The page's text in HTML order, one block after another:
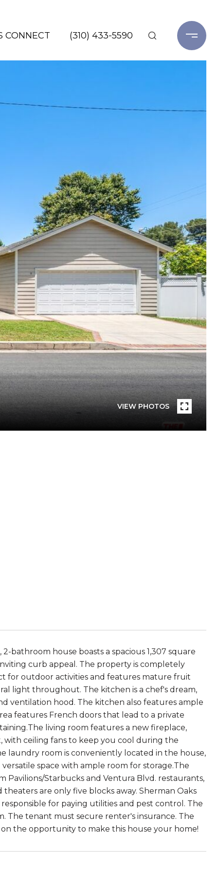
CONNECT (310) 433-5590
VIEW PHOTOS
bathroom house boasts a spacious 1,307 square
curb appeal. The property is completely
for outdoor activities and features mature fruit
light throughout. The kitchen is a chef's dream,
ventilation hood. The kitchen also features ample
features French doors that lead to a private
living room features a new fireplace,
with ceiling fans to keep you cool during the
laundry room is conveniently located in the house,
space with ample room for storage.The
Pavilions/Starbucks and Ventura Blvd. restaurants,
are only five blocks away. Sherman Oaks
for paying utilities and pest control. The
The tenant must secure renter's insurance. The
the opportunity to make this house your home!